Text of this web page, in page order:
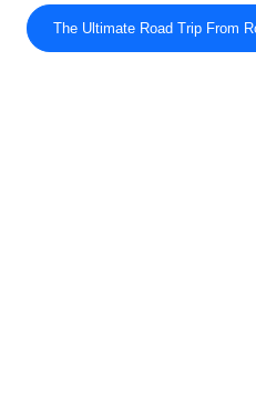
The Ultimate Road Trip From